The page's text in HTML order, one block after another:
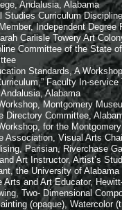
Alabama
Curriculum
Independent
Towery Art Colony
Committee of the State
A Workshop
Faculty In-service
Alabama
Montgomery Museum
Committee, Alabama
for the Montgomery
Visual Arts
Parisian, Riverchase
Art Instructor, Artist’s
the University of
and Art Educator,
Two- Dimensional